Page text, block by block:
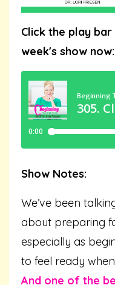
Click the play
week's show now:
Show Notes:
We’ve been
about preparing
especially as
to feel ready
And one of the